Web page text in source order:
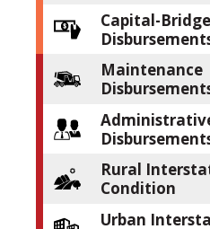
Capital-Bridge
Maintenance
Rural
Condition
Urban